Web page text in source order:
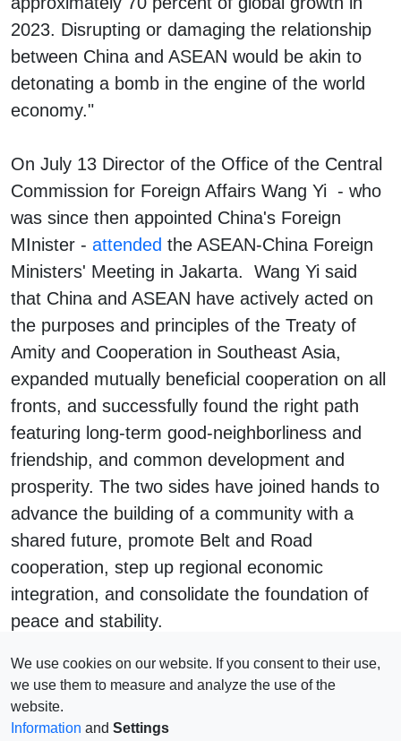
2023. Disrupting or damaging the relationship
between China and ASEAN would be akin to
detonating a bomb in the engine of the world
economy."
On July 13 Director of the Office of the Central
Commission for Foreign Affairs Wang Yi - who
was since then appointed China's Foreign
MInister - attended the ASEAN-China Foreign
Ministers' Meeting in Jakarta. Wang Yi said
that China and ASEAN have actively acted on
the purposes and principles of the Treaty of
Amity and Cooperation in Southeast Asia,
expanded mutually beneficial cooperation on all
fronts, and successfully found the right path
featuring long-term good-neighborliness and
friendship, and common development and
prosperity. The two sides have joined hands to
advance the building of a community with a
shared future, promote Belt and Road
cooperation, step up regional economic
integration, and consolidate the foundation of
peace and stability.
#China #ASEAN
We use cookies on our website. If you consent to their use,
we use them to measure and analyze the use of the
website.
Information and Settings